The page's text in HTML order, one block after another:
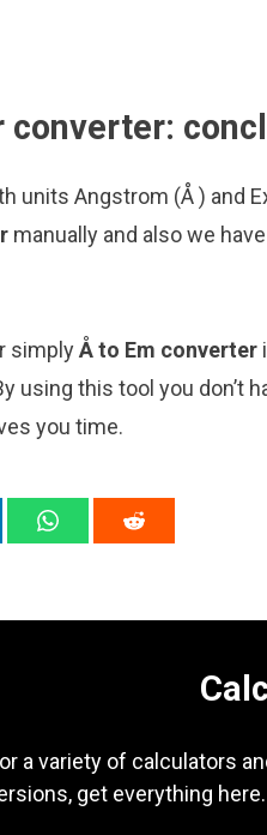
units Angstrom (Å ) and
manually and also we
simplyÅ to Em converter
this tool you don’t
you time.
a variety of calculators
get everything